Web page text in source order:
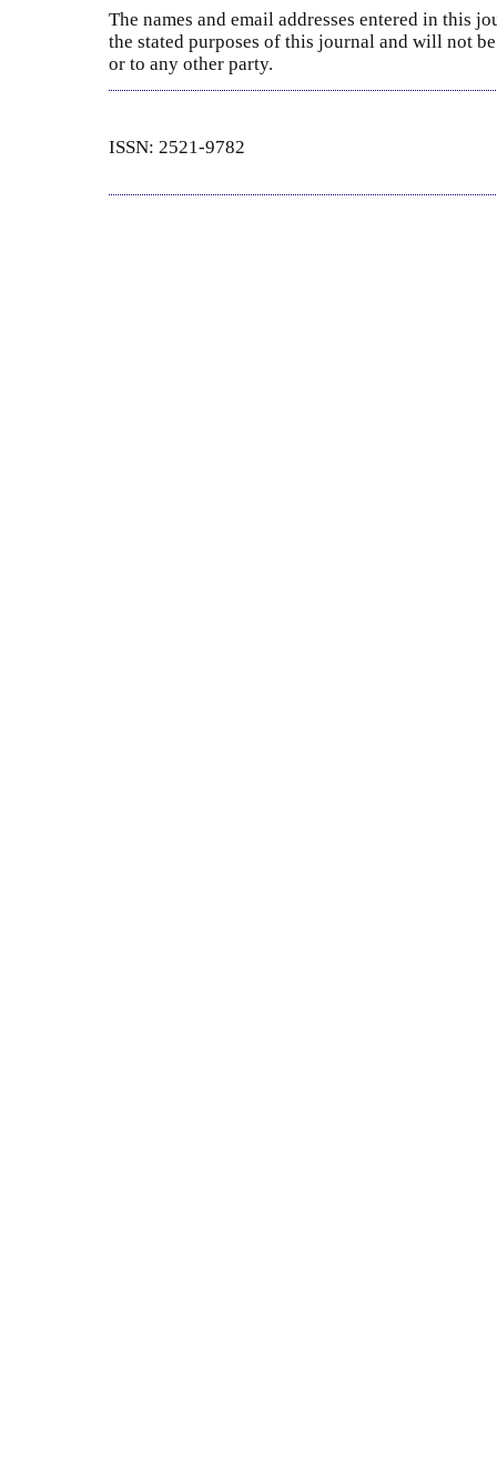
The names and email addresses entered in this
the stated purposes of this journal and will not
or to any other party.
ISSN: 2521-9782